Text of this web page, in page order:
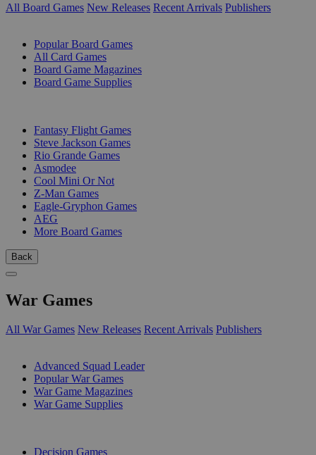
All Board Games New Releases Recent Arrivals Publishers
Popular Board Games
All Card Games
Board Game Magazines
Board Game Supplies
Fantasy Flight Games
Steve Jackson Games
Rio Grande Games
Asmodee
Cool Mini Or Not
Z-Man Games
Eagle-Gryphon Games
AEG
More Board Games
Back
War Games
All War Games New Releases Recent Arrivals Publishers
Advanced Squad Leader
Popular War Games
War Game Magazines
War Game Supplies
Decision Games